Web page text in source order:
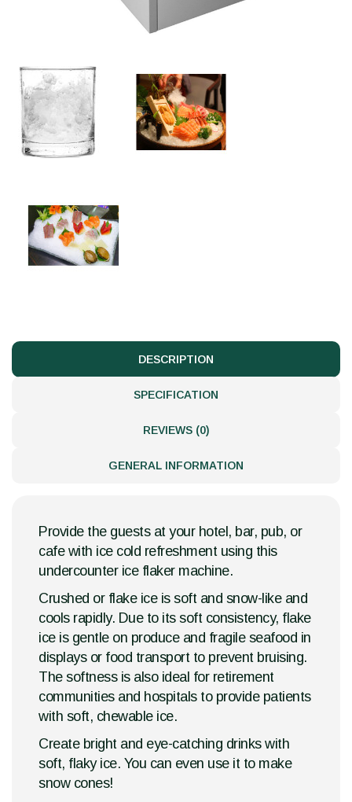
DESCRIPTION
SPECIFICATION
REVIEWS (0)
GENERAL INFORMATION
Provide the guests at your hotel, bar, pub, or
cafe with ice cold refreshment using this
undercounter ice flaker machine.
Crushed or flake ice is soft and snow-like and
cools rapidly. Due to its soft consistency, flake
ice is gentle on produce and fragile seafood in
displays or food transport to prevent bruising.
The softness is also ideal for retirement
communities and hospitals to provide patients
with soft, chewable ice.
Create bright and eye-catching drinks with
soft, flaky ice. You can even use it to make
snow cones!